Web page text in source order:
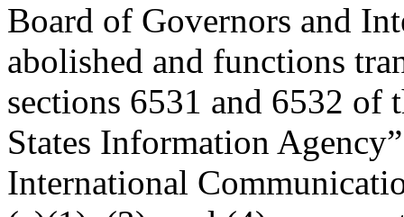
Board of Governors and
abolished and functions
sections 6531 and 6532
States Information
International